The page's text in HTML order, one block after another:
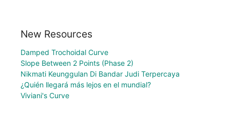
New Resources
Damped Trochoidal Curve
Slope Between 2 Points (Phase 2)
Nikmati Keunggulan Di Bandar Judi Terpercaya
¿Quién llegará más lejos en el mundial?
Viviani's Curve